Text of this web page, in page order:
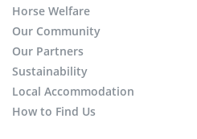
Horse Welfare
Our Community
Our Partners
Sustainability
Local Accommodation
How to Find Us